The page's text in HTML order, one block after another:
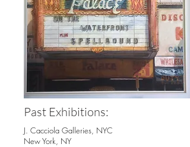
Past Exhibitions:
J. Cacciola Galleries, NYC
New York, NY